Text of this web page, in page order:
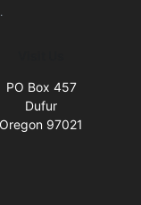
PO Box 457
Dufur
Oregon 97021